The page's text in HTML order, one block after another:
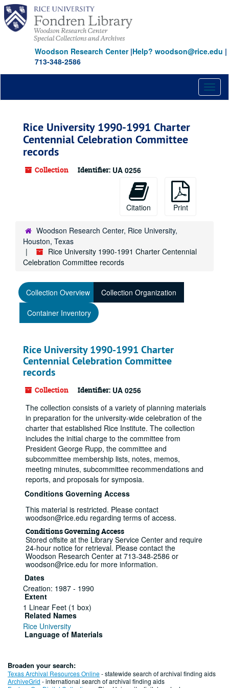
Skip
main
content
Woodson Research Center|Help? woodson@rice.edu |
713-348-2586
Rice University 1990-1991 Charter
Centennial Celebration Committee
records
Collection Identifier: UA 0256
Citation Print
Woodson Research Center, Rice University,
Houston, Texas
Rice University 1990-1991 Charter Centennial
Celebration Committee records
Collection Overview
Collection Organization
Container Inventory
Rice University 1990-1991 Charter
Centennial Celebration Committee
records
Collection Identifier: UA 0256
The collection consists of a variety of planning materials
in preparation for the university-wide celebration of the
charter that established Rice Institute. The collection
includes the initial charge to the committee from
President George Rupp, the committee and
subcommittee membership lists, notes, memos,
meeting minutes, subcommittee recommendations and
reports, and proposals for symposia.
Conditions Governing Access
This material is restricted. Please contact
woodson@rice.edu regarding terms of access.
Conditions Governing Access
Stored offsite at the Library Service Center and require
24-hour notice for retrieval. Please contact the
Woodson Research Center at 713-348-2586 or
woodson@rice.edu for more information.
Dates
Creation: 1987 - 1990
Extent
1 Linear Feet (1 box)
Related Names
Rice University
Language of Materials
Series I: Committee records
Series
Broaden your search:
Texas Archival Resources Online- statewide search of archival finding aids
ArchiveGrid - international search of archival finding aids